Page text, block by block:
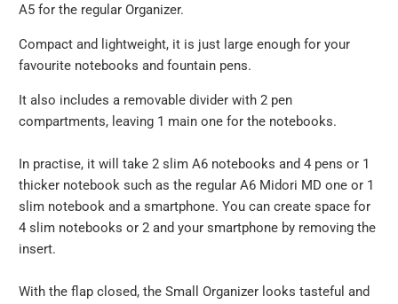
A5 for the regular Organizer.
Compact and lightweight, it is just large enough for your
favourite notebooks and fountain pens.
It also includes a removable divider with 2 pen
compartments, leaving 1 main one for the notebooks.
In practise, it will take 2 slim A6 notebooks and 4 pens or 1
thicker notebook such as the regular A6 Midori MD one or 1
slim notebook and a smartphone. You can create space for
4 slim notebooks or 2 and your smartphone by removing the
insert.
With the flap closed, the Small Organizer looks tasteful and